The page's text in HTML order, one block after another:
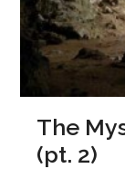
The
(pt. 2)